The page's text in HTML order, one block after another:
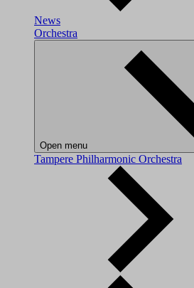
News
Orchestra
Open menu
Tampere Philharmonic Orchestra